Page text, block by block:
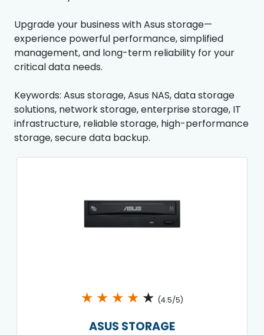
Upgrade your business with Asus storage—
experience powerful performance, simplified
management, and long-term reliability for your
critical data needs.
Keywords: Asus storage, Asus NAS, data storage
solutions, network storage, enterprise storage, IT
infrastructure, reliable storage, high-performance
storage, secure data backup.
★ ★ ★ ★ ★ (4.5/5)
ASUS STORAGE